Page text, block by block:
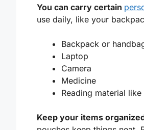
You can carry certain
use daily, like your
Backpack or
Laptop
Camera
Medicine
Reading material like
Keep your items